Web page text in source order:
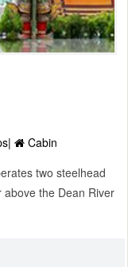
Cabin
two steelhead
the Dean River